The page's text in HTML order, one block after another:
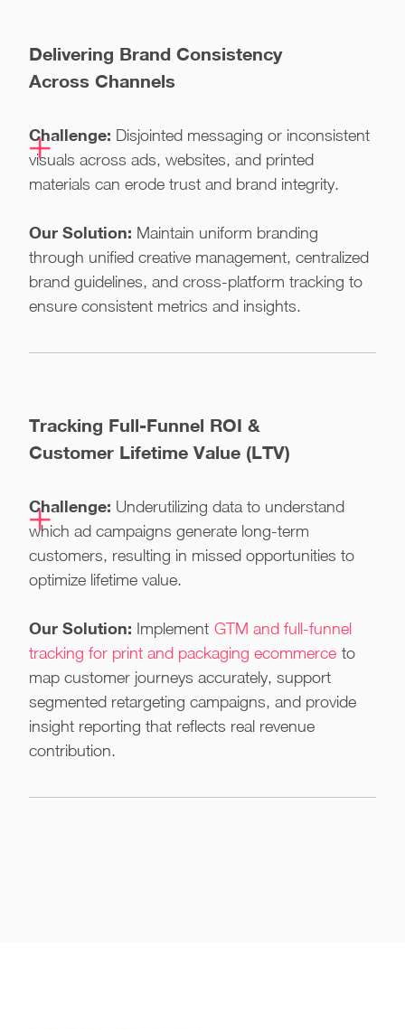
Delivering Brand Consistency
Across Channels
Challenge: Disjointed messaging or inconsistent
visuals across ads, websites, and printed
materials can erode trust and brand integrity.
Our Solution: Maintain uniform branding
through unified creative management, centralized
brand guidelines, and cross-platform tracking to
ensure consistent metrics and insights.
Tracking Full-Funnel ROI &
Customer Lifetime Value (LTV)
Challenge: Underutilizing data to understand
which ad campaigns generate long-term
customers, resulting in missed opportunities to
optimize lifetime value.
Our Solution: Implement GTM and full-funnel
tracking for print and packaging ecommerce to
map customer journeys accurately, support
segmented retargeting campaigns, and provide
insight reporting that reflects real revenue
contribution.